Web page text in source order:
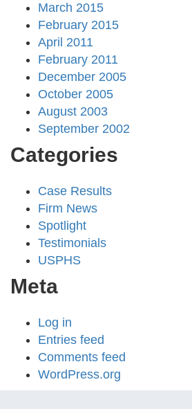
March 2015
February 2015
April 2011
February 2011
December 2005
October 2005
August 2003
September 2002
Categories
Case Results
Firm News
Spotlight
Testimonials
USPHS
Meta
Log in
Entries feed
Comments feed
WordPress.org